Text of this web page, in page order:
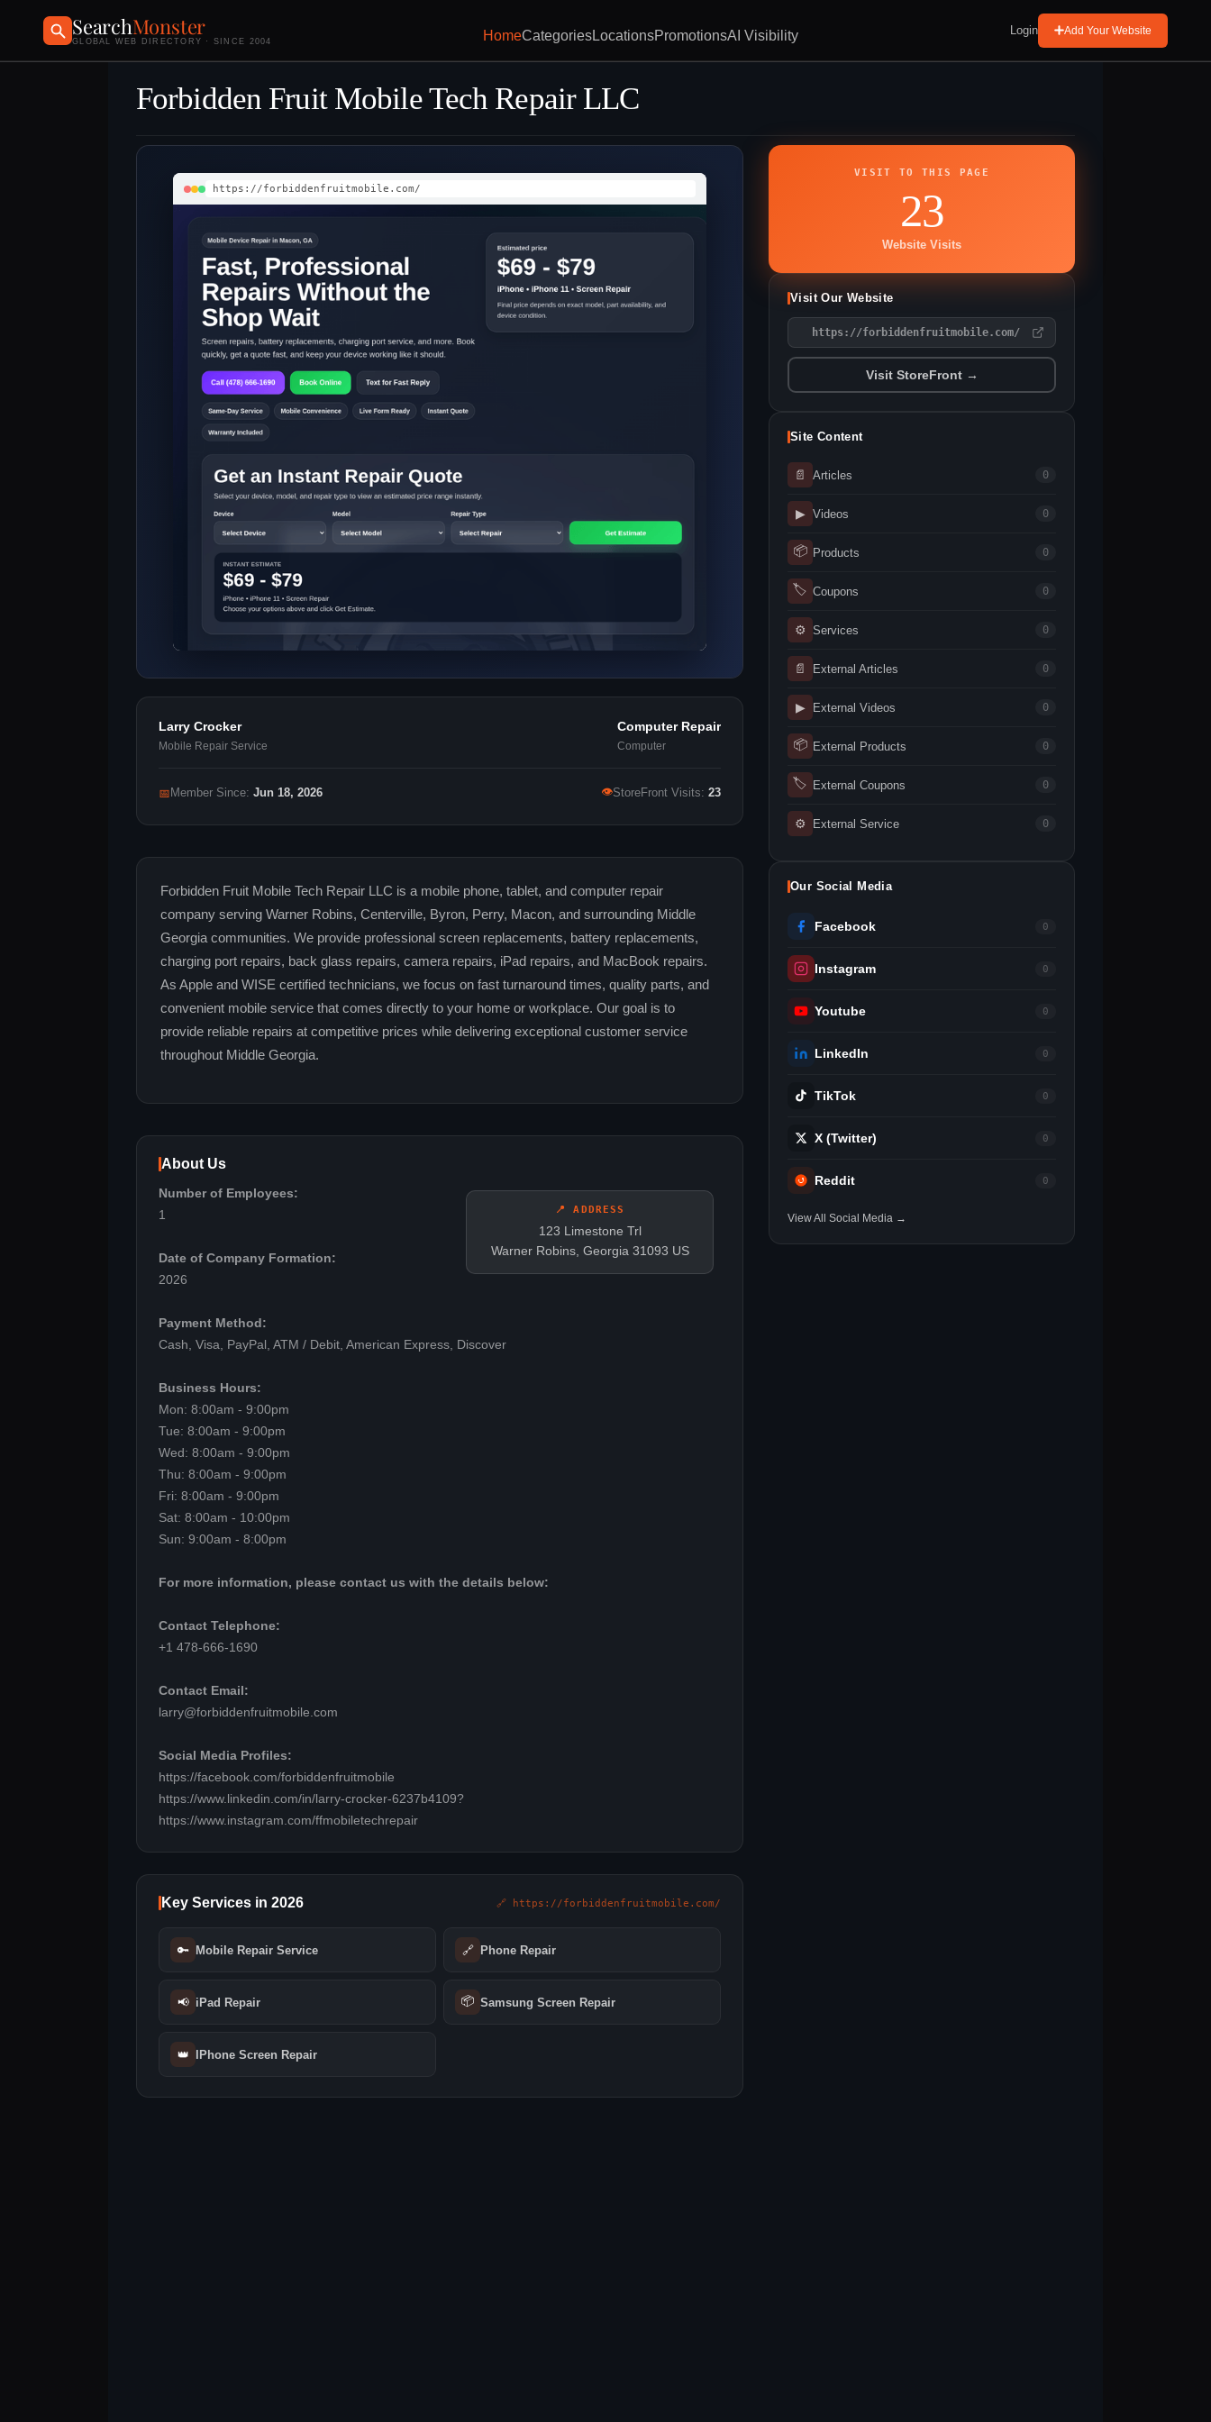
SearchMonster
GLOBAL WEB DIRECTORY · SINCE 2004 HomeCategoriesLocationsPromotionsAI Visibility Login Add Your Website
Forbidden Fruit Mobile Tech Repair LLC
https://forbiddenfruitmobile.com/
Larry Crocker
Mobile Repair Service
Computer Repair
Computer
📅 Member Since: Jun 18, 2026 👁StoreFront Visits: 23
Forbidden Fruit Mobile Tech Repair LLC is a mobile phone, tablet, and computer repair
company serving Warner Robins, Centerville, Byron, Perry, Macon, and surrounding Middle
Georgia communities. We provide professional screen replacements, battery replacements,
charging port repairs, back glass repairs, camera repairs, iPad repairs, and MacBook repairs.
As Apple and WISE certified technicians, we focus on fast turnaround times, quality parts, and
convenient mobile service that comes directly to your home or workplace. Our goal is to
provide reliable repairs at competitive prices while delivering exceptional customer service
throughout Middle Georgia.
About Us
📍 ADDRESS
123 Limestone Trl
Warner Robins, Georgia 31093 US
Number of Employees:
1
Date of Company Formation:
2026
Payment Method:
Cash, Visa, PayPal, ATM / Debit, American Express, Discover
Business Hours:
Mon: 8:00am - 9:00pm
Tue: 8:00am - 9:00pm
Wed: 8:00am - 9:00pm
Thu: 8:00am - 9:00pm
Fri: 8:00am - 9:00pm
Sat: 8:00am - 10:00pm
Sun: 9:00am - 8:00pm
For more information, please contact us with the details below:
Contact Telephone:
+1 478-666-1690
Contact Email:
larry@forbiddenfruitmobile.com
Social Media Profiles:
https://facebook.com/forbiddenfruitmobile
https://www.linkedin.com/in/larry-crocker-6237b4109?
https://www.instagram.com/ffmobiletechrepair
Key Services in 2026 🔗 https://forbiddenfruitmobile.com/
🔑 Mobile Repair Service 🔗 Phone Repair
📢 iPad Repair 📦 Samsung Screen Repair
👑 IPhone Screen Repair
VISIT TO THIS PAGE
23
Website Visits
Visit Our Website
https://forbiddenfruitmobile.com/
Visit StoreFront →
Site Content
📄 Articles 0
▶ Videos 0
📦 Products 0
🏷 Coupons 0
⚙ Services 0
📄 External Articles 0
▶ External Videos 0
📦 External Products 0
🏷 External Coupons 0
⚙ External Service 0
Our Social Media
Facebook 0
Instagram 0
Youtube 0
LinkedIn 0
TikTok 0
X (Twitter) 0
Reddit 0
View All Social Media →